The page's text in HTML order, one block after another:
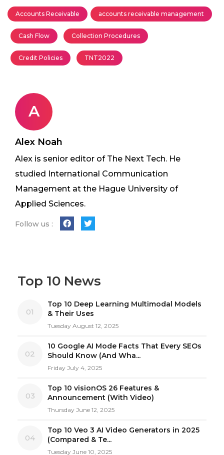
Accounts Receivable accounts receivable management
Cash Flow Collection Procedures
Credit Policies TNT2022
A
Alex Noah
Alex is senior editor of The Next Tech. He
studied International Communication
Management at the Hague University of
Applied Sciences.
Follow us :
Top 10 News
01
Top 10 Deep Learning Multimodal Models
& Their Uses
Tuesday August 12, 2025
02
10 Google AI Mode Facts That Every SEOs
Should Know (And Wha...
Friday July 4, 2025
03
Top 10 visionOS 26 Features &
Announcement (With Video)
Thursday June 12, 2025
04
Top 10 Veo 3 AI Video Generators in 2025
(Compared & Te...
Tuesday June 10, 2025